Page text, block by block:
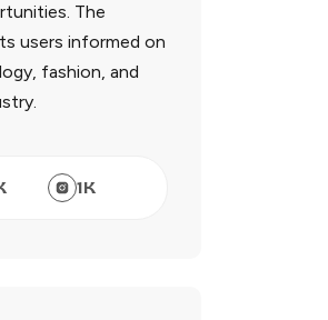
The
users informed on
fashion, and
1K